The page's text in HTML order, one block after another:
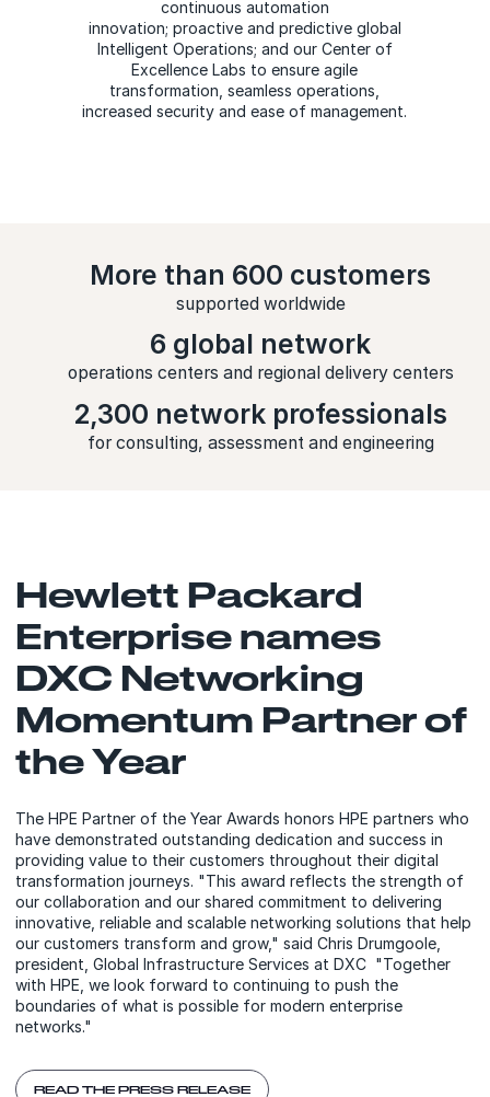
continuous automation
innovation; proactive and predictive global
Intelligent Operations; and our Center of
Excellence Labs to ensure agile
transformation, seamless operations,
increased security and ease of management.
More than 600 customers
supported worldwide
6 global network
operations centers and regional delivery centers
2,300 network professionals
for consulting, assessment and engineering
Hewlett Packard
Enterprise names
DXC Networking
Momentum Partner of
the Year
The HPE Partner of the Year Awards honors HPE partners who
have demonstrated outstanding dedication and success in
providing value to their customers throughout their digital
transformation journeys. "This award reflects the strength of
our collaboration and our shared commitment to delivering
innovative, reliable and scalable networking solutions that help
our customers transform and grow," said Chris Drumgoole,
president, Global Infrastructure Services at DXC "Together
with HPE, we look forward to continuing to push the
boundaries of what is possible for modern enterprise
networks."
READ THE PRESS RELEASE